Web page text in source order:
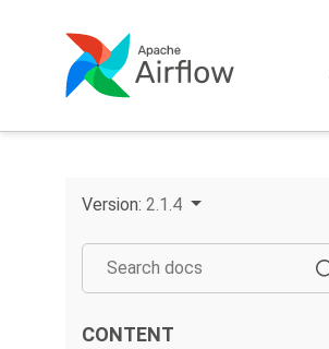
Version: 2.1.4
CONTENT